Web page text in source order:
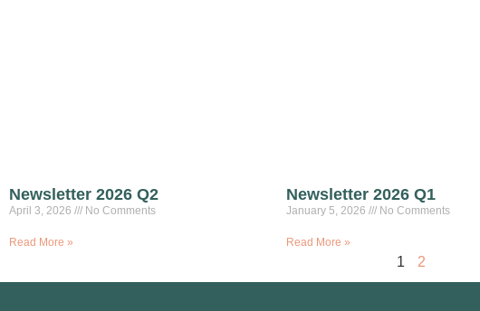
Newsletter 2026 Q2
April 3, 2026 No Comments
Read More »
Newsletter 2026 Q1
January 5, 2026 No Comments
Read More »
1 2